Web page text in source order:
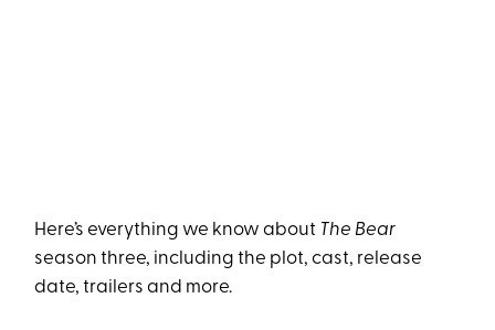
Here’s everything we know about The Bear
season three, including the plot, cast, release
date, trailers and more.